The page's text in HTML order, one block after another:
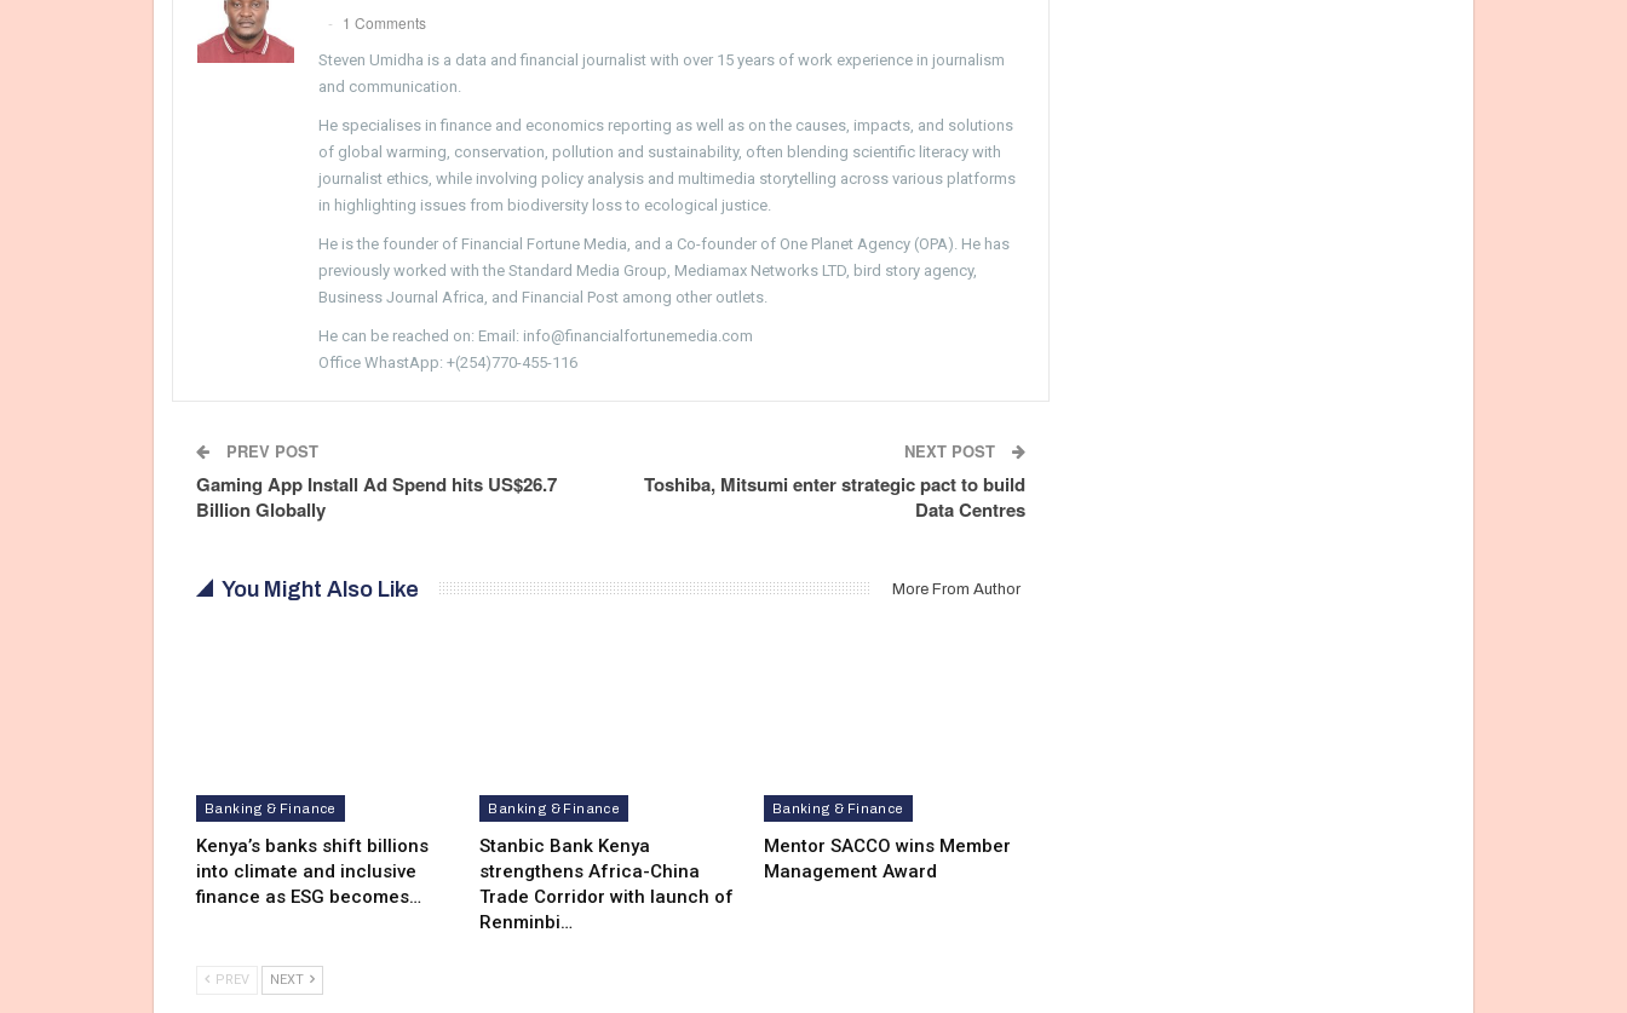
1 Comments
Steven Umidha is a data and financial journalist with over 15 years of work experience in journalism
and communication.
He specialises in finance and economics reporting as well as on the causes, impacts, and solutions
of global warming, conservation, pollution and sustainability, often blending scientific literacy with
journalist ethics, while involving policy analysis and multimedia storytelling across various platforms
in highlighting issues from biodiversity loss to ecological justice.
He is the founder of Financial Fortune Media, and a Co-founder of One Planet Agency (OPA). He has
previously worked with the Standard Media Group, Mediamax Networks LTD, bird story agency,
Business Journal Africa, and Financial Post among other outlets.
He can be reached on: Email: info@financialfortunemedia.com
Office WhastApp: +(254)770-455-116
PREV POST
Gaming App Install Ad Spend hits US$26.7
Billion Globally
NEXT POST
Toshiba, Mitsumi enter strategic pact to build
Data Centres
You Might Also Like More From Author
Banking & Finance
Kenya’s banks shift billions
into climate and inclusive
finance as ESG becomes…
Banking & Finance
Stanbic Bank Kenya
strengthens Africa-China
Trade Corridor with launch of
Renminbi…
Banking & Finance
Mentor SACCO wins Member
Management Award
PREV NEXT